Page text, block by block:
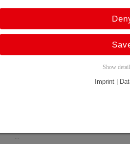
The blind shaft is available as plain shaft
only one opening, that has to be sealed.
pin/groove axial (pin on encoder side)
...
Show
Imprint |